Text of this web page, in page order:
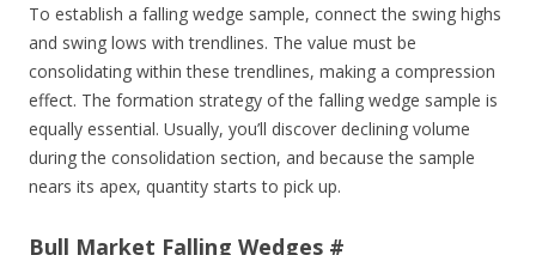
To establish a falling wedge sample, connect the swing highs
and swing lows with trendlines. The value must be
consolidating within these trendlines, making a compression
effect. The formation strategy of the falling wedge sample is
equally essential. Usually, you’ll discover declining volume
during the consolidation section, and because the sample
nears its apex, quantity starts to pick up.
Bull Market Falling Wedges #